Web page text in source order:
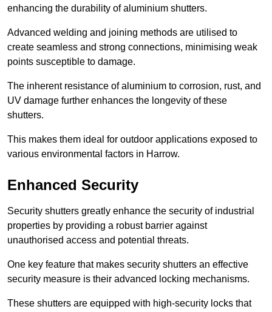
enhancing the durability of aluminium shutters.
Advanced welding and joining methods are utilised to
create seamless and strong connections, minimising weak
points susceptible to damage.
The inherent resistance of aluminium to corrosion, rust, and
UV damage further enhances the longevity of these
shutters.
This makes them ideal for outdoor applications exposed to
various environmental factors in Harrow.
Enhanced Security
Security shutters greatly enhance the security of industrial
properties by providing a robust barrier against
unauthorised access and potential threats.
One key feature that makes security shutters an effective
security measure is their advanced locking mechanisms.
These shutters are equipped with high-security locks that